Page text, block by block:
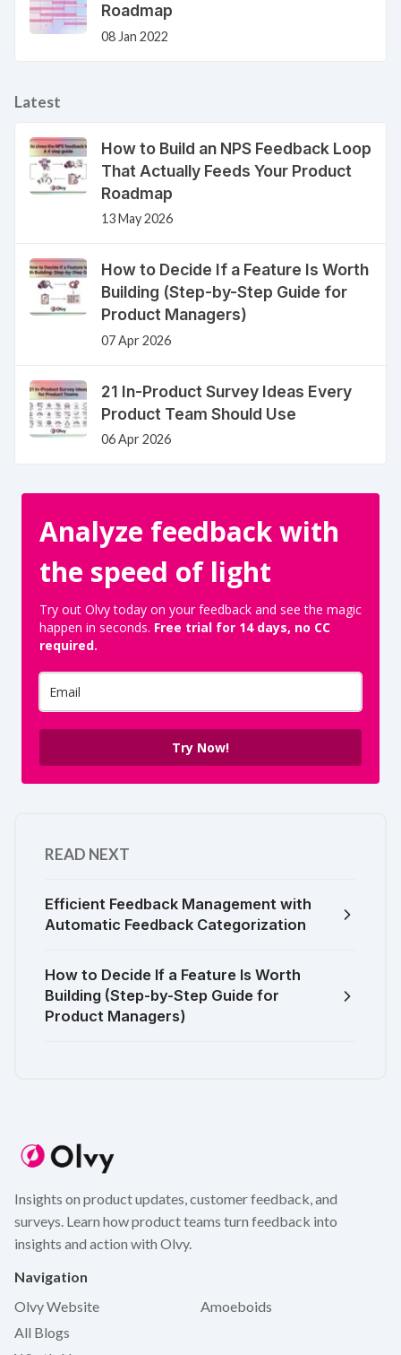
Roadmap
08 Jan 2022
Latest
How to Build an NPS Feedback Loop
That Actually Feeds Your Product
Roadmap
13 May 2026
How to Decide If a Feature Is Worth
Building (Step-by-Step Guide for
Product Managers)
07 Apr 2026
21 In-Product Survey Ideas Every
Product Team Should Use
06 Apr 2026
Analyze feedback with
the speed of light
Try out Olvy today on your feedback and see the magic
happen in seconds. Free trial for 14 days, no CC
required.
Try Now!
READ NEXT
Efficient Feedback Management with
Automatic Feedback Categorization
How to Decide If a Feature Is Worth
Building (Step-by-Step Guide for
Product Managers)
Insights on product updates, customer feedback, and
surveys. Learn how product teams turn feedback into
insights and action with Olvy.
Navigation
Olvy Website
All Blogs
Amoeboids